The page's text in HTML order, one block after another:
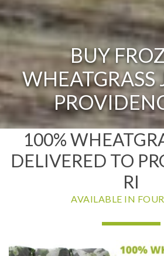
BUY
WHEATGRASS
100%
DELIVERED TO
RI
AVAILABLE IN FOUR